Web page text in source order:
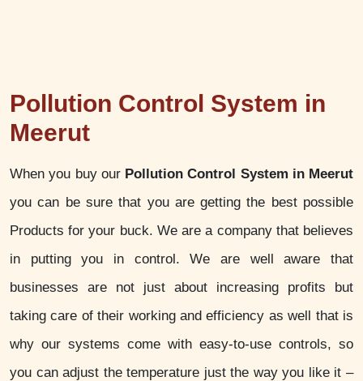
Pollution Control System in
Meerut
When you buy our Pollution Control System in Meerut
you can be sure that you are getting the best possible
Products for your buck. We are a company that believes
in putting you in control. We are well aware that
businesses are not just about increasing profits but
taking care of their working and efficiency as well that is
why our systems come with easy-to-use controls, so
you can adjust the temperature just the way you like it –